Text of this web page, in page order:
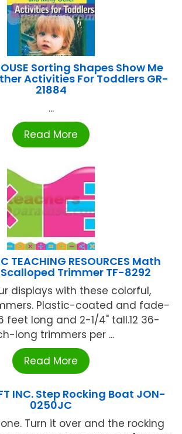
Sorting Shapes Show Me
Activities For Toddlers GR-
21884
...
Read More
TEACHING RESOURCES Math
Trimmer TF-8292
displays with these colorful,
Plastic-coated and fade-
feet long and 2-1/4" tall.12 36-
long trimmers per ...
Read More
INC. Step Rocking Boat JON-
0250JC
Turn it over and the rocking